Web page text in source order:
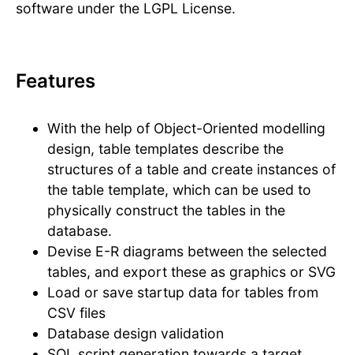
software under the LGPL License.
Features
With the help of Object-Oriented modelling
design, table templates describe the
structures of a table and create instances of
the table template, which can be used to
physically construct the tables in the
database.
Devise E-R diagrams between the selected
tables, and export these as graphics or SVG
Load or save startup data for tables from
CSV files
Database design validation